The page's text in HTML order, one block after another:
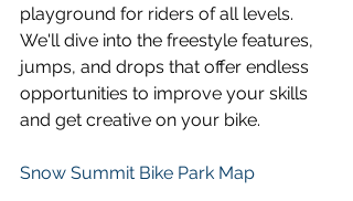
playground for riders of all levels.
We'll dive into the freestyle features,
jumps, and drops that offer endless
opportunities to improve your skills
and get creative on your bike.
Snow Summit Bike Park Map